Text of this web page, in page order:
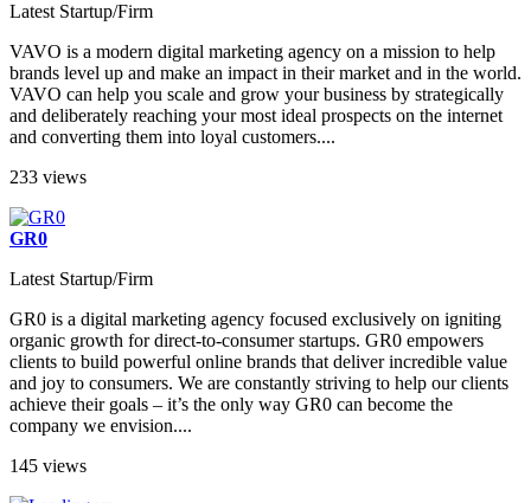
Latest Startup/Firm
VAVO is a modern digital marketing agency on a mission to help
brands level up and make an impact in their market and in the world.
VAVO can help you scale and grow your business by strategically
and deliberately reaching your most ideal prospects on the internet
and converting them into loyal customers....
233 views
GR0
Latest Startup/Firm
GR0 is a digital marketing agency focused exclusively on igniting
organic growth for direct-to-consumer startups. GR0 empowers
clients to build powerful online brands that deliver incredible value
and joy to consumers. We are constantly striving to help our clients
achieve their goals – it’s the only way GR0 can become the
company we envision....
145 views